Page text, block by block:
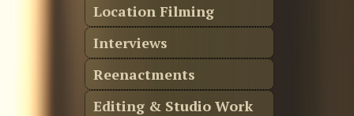
Location Filming
Interviews
Reenactments
Editing & Studio Work